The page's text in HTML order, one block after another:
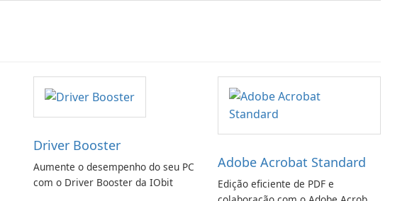
Driver Booster
Aumente o desempenho do seu PC
com o Driver Booster da IObit
Adobe Acrobat Standard
Edição eficiente de PDF e